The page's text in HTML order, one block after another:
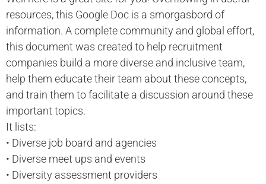
resources, this Google Doc is a smorgasbord of
information. A complete community and global effort,
this document was created to help recruitment
companies build a more diverse and inclusive team,
help them educate their team about these concepts,
and train them to facilitate a discussion around these
important topics.
It lists:
• Diverse job board and agencies
• Diverse meet ups and events
• Diversity assessment providers